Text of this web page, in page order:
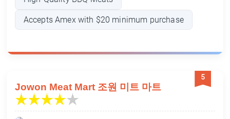
Accepts Amex with $20 minimum purchase
5
Jowon Meat Mart 조원 미트 마트